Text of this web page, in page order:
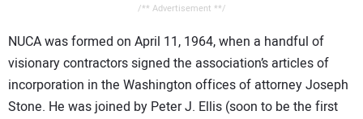
/** Advertisement **/
NUCA was formed on April 11, 1964, when a handful of
visionary contractors signed the association’s articles of
incorporation in the Washington offices of attorney Joseph
Stone. He was joined by Peter J. Ellis (soon to be the first